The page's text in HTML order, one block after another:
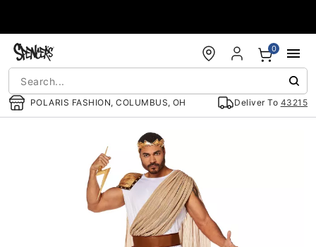
POLARIS FASHION, COLUMBUS, OH Deliver To 43215
0